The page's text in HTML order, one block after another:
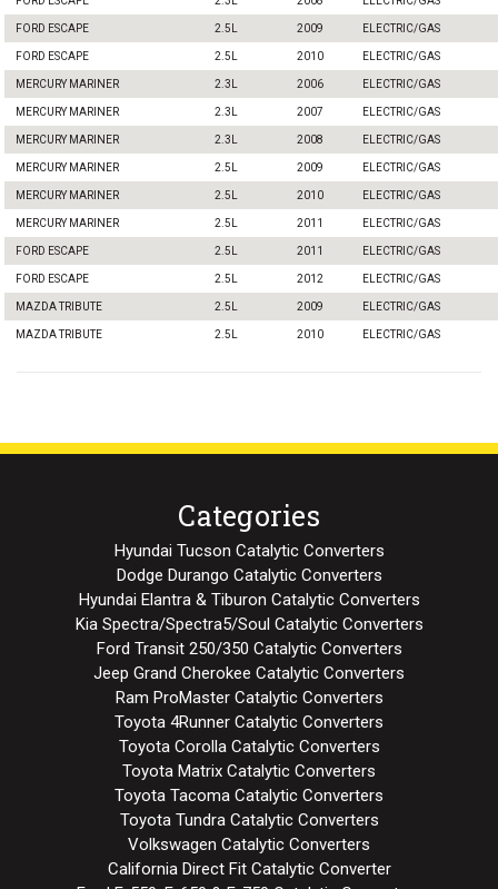
FORD ESCAPE 2.5L 2009 ELECTRIC/GAS
FORD ESCAPE 2.5L 2010 ELECTRIC/GAS
MERCURY MARINER 2.3L 2006 ELECTRIC/GAS
MERCURY MARINER 2.3L 2007 ELECTRIC/GAS
MERCURY MARINER 2.3L 2008 ELECTRIC/GAS
MERCURY MARINER 2.5L 2009 ELECTRIC/GAS
MERCURY MARINER 2.5L 2010 ELECTRIC/GAS
MERCURY MARINER 2.5L 2011 ELECTRIC/GAS
FORD ESCAPE 2.5L 2011 ELECTRIC/GAS
FORD ESCAPE 2.5L 2012 ELECTRIC/GAS
MAZDA TRIBUTE 2.5L 2009 ELECTRIC/GAS
MAZDA TRIBUTE 2.5L 2010 ELECTRIC/GAS
Categories
Hyundai Tucson Catalytic Converters
Dodge Durango Catalytic Converters
Hyundai Elantra & Tiburon Catalytic Converters
Kia Spectra/Spectra5/Soul Catalytic Converters
Ford Transit 250/350 Catalytic Converters
Jeep Grand Cherokee Catalytic Converters
Ram ProMaster Catalytic Converters
Toyota 4Runner Catalytic Converters
Toyota Corolla Catalytic Converters
Toyota Matrix Catalytic Converters
Toyota Tacoma Catalytic Converters
Toyota Tundra Catalytic Converters
Volkswagen Catalytic Converters
California Direct Fit Catalytic Converter